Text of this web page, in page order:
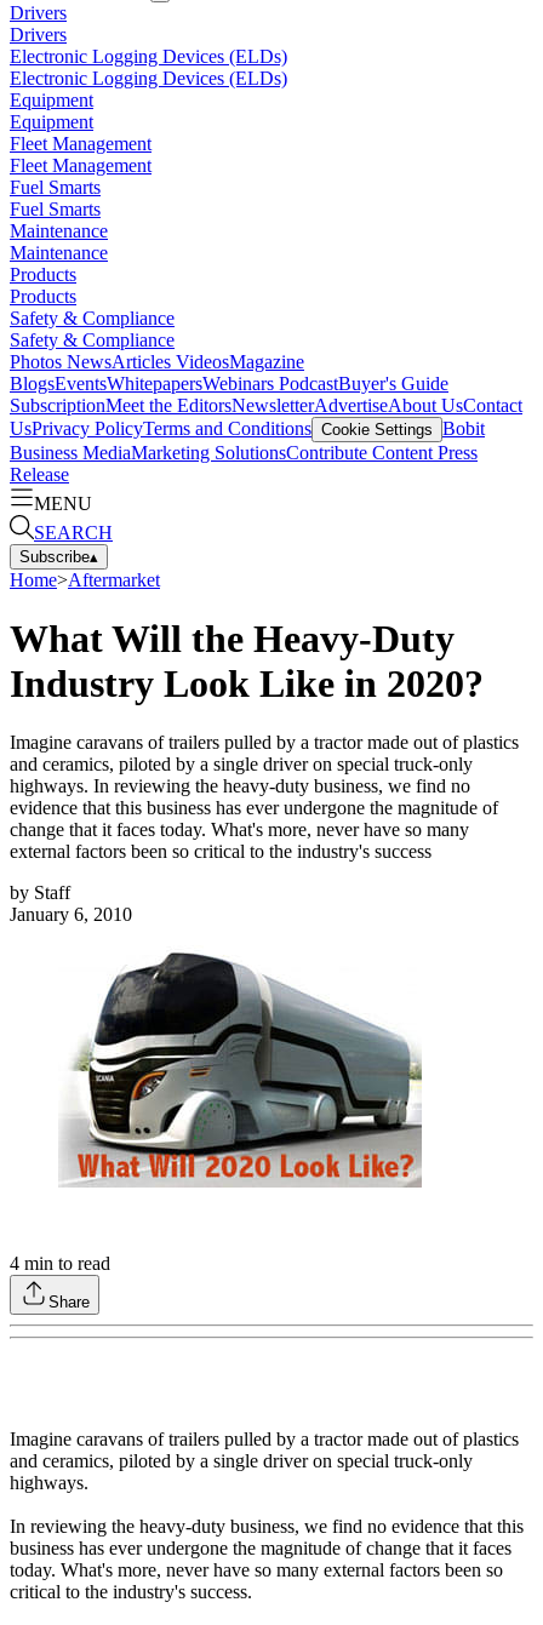
Drivers
Drivers
Electronic Logging Devices (ELDs)
Electronic Logging Devices (ELDs)
Equipment
Equipment
Fleet Management
Fleet Management
Fuel Smarts
Fuel Smarts
Maintenance
Maintenance
Products
Products
Safety & Compliance
Safety & Compliance
Photos NewsArticles VideosMagazine
BlogsEventsWhitepapersWebinars PodcastBuyer's Guide
SubscriptionMeet the EditorsNewsletterAdvertiseAbout UsContact
UsPrivacy PolicyTerms and Conditions Cookie Settings Bobit
Business MediaMarketing SolutionsContribute Content Press
Release
MENU
SEARCH
Subscribe▴
Home>Aftermarket
What Will the Heavy-Duty
Industry Look Like in 2020?
Imagine caravans of trailers pulled by a tractor made out of plastics
and ceramics, piloted by a single driver on special truck-only
highways. In reviewing the heavy-duty business, we find no
evidence that this business has ever undergone the magnitude of
change that it faces today. What's more, never have so many
external factors been so critical to the industry's success
by Staff
January 6, 2010
4 min to read
Share
Imagine caravans of trailers pulled by a tractor made out of plastics
and ceramics, piloted by a single driver on special truck-only
highways.
In reviewing the heavy-duty business, we find no evidence that this
business has ever undergone the magnitude of change that it faces
today. What's more, never have so many external factors been so
critical to the industry's success.